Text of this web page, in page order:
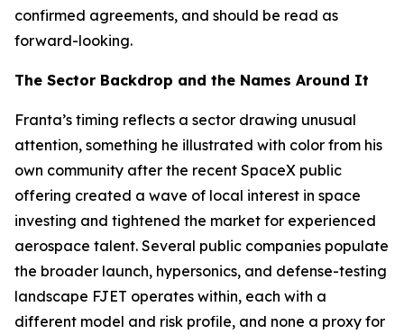
confirmed agreements, and should be read as
forward-looking.
The Sector Backdrop and the Names Around It
Franta’s timing reflects a sector drawing unusual
attention, something he illustrated with color from his
own community after the recent SpaceX public
offering created a wave of local interest in space
investing and tightened the market for experienced
aerospace talent. Several public companies populate
the broader launch, hypersonics, and defense-testing
landscape FJET operates within, each with a
different model and risk profile, and none a proxy for